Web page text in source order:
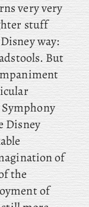
very very
stuff
way:
But
Disney
of
the
of